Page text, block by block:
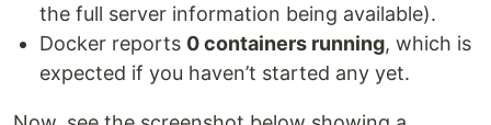
the full server information being available).
Docker reports 0 containers running, which is
expected if you haven’t started any yet.